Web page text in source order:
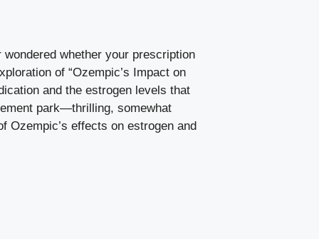
whether your⁤ prescription
of “Ozempic’s Impact on‌
and‌ the estrogen levels that
park—thrilling, somewhat
Ozempic’s effects on estrogen and